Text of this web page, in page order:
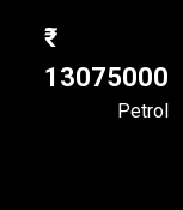
13075000
Petrol